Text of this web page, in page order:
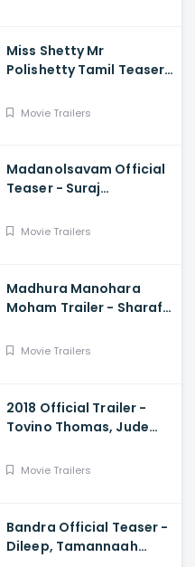
Miss Shetty Mr
Polishetty Tamil Teaser
Naveen Polishetty,
Movie Trailers
Madanolsavam Official
Teaser - Suraj
Sudheesh Gopinath,
Movie Trailers
Madhura Manohara
Moham Trailer - Sharaf
Movie Trailers
2018 Official Trailer -
Tovino Thomas, Jude
Movie Trailers
Bandra Official Teaser -
Dileep, Tamannaah